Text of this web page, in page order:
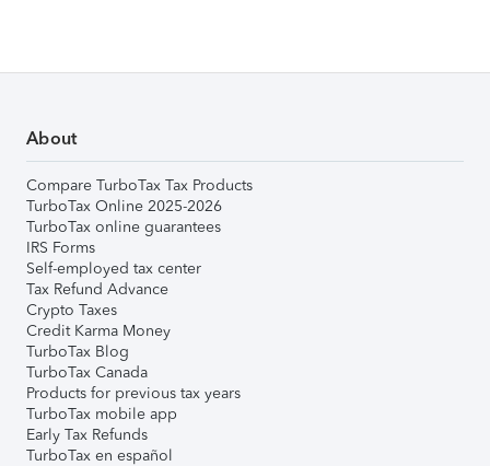
About
Compare TurboTax Tax Products
TurboTax Online 2025-2026
TurboTax online guarantees
IRS Forms
Self-employed tax center
Tax Refund Advance
Crypto Taxes
Credit Karma Money
TurboTax Blog
TurboTax Canada
Products for previous tax years
TurboTax mobile app
Early Tax Refunds
TurboTax en español